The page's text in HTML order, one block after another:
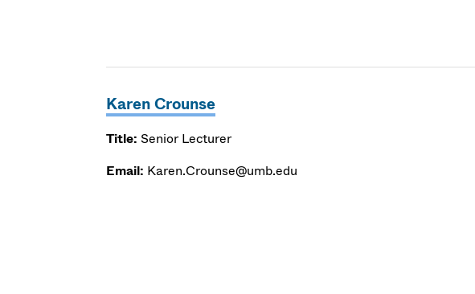
Karen Crounse
Title: Senior Lecturer
Email: Karen.Crounse@umb.edu